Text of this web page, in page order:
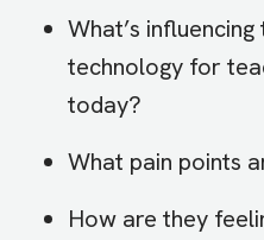
What’s
technology for
today?
What pain points
How are they